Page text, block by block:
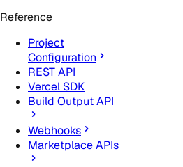
Reference
Project
Configuration
REST API
Vercel SDK
Build Output API
Webhooks
Marketplace APIs